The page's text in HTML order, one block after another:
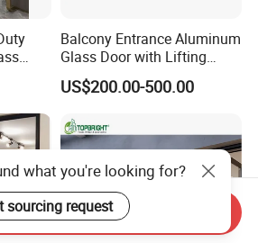
Balcony Entrance Aluminum
Glass Door with Lifting
Fuction Aluminum Sliding
Door Broken Bridge System
US$200.00-500.00
what you're looking for?
sourcing request
Send Inquiry